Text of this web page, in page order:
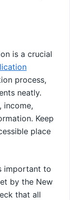
is a crucial
process,
neatly.
income,
Keep
place
important to
by the New
that all